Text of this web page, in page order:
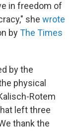
in freedom of
she wrote
byThe Times
by the
physical
Rotem
left three
thank the